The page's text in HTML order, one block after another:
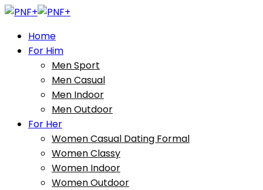
Home
For Him
Men Sport
Men Casual
Men Indoor
Men Outdoor
For Her
Women Casual Dating Formal
Women Classy
Women Indoor
Women Outdoor